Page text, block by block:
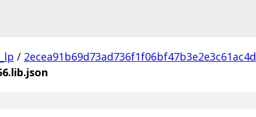
/ 2ecea91b69d73ad736f1f06bf47b3e2e3c61ac4d